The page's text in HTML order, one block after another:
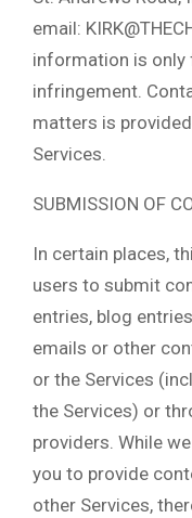
email:
information is
infringement.
matters is
Services.
SUBMISSION OF
In certain places,
users to submit
entries, blog
emails or other
or the Services
the Services) or
providers. While
you to provide
other Services,